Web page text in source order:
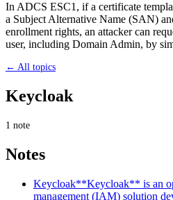
In ADCS ESC1, if a certificate
a Subject Alternative Name (SAN)
enrollment rights, an attacker can
user, including Domain Admin, by
← All topics
Keycloak
1 note
Notes
Keycloak**Keycloak** is an
management (IAM) solution